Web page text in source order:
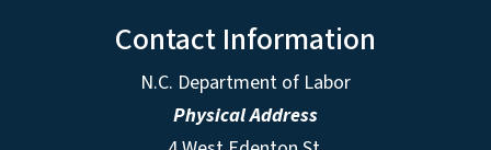
Contact Information
N.C. Department of Labor
Physical Address